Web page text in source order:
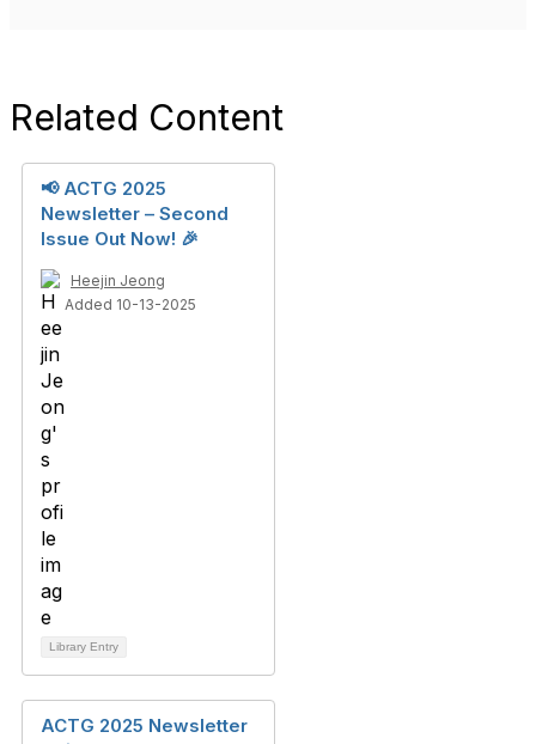
Related Content
📢 ACTG 2025
Newsletter – Second
Issue Out Now! 🎉
Heejin Jeong
Added 10-13-2025
Library Entry
ACTG 2025 Newsletter